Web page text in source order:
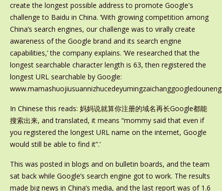
create the longest possible address to promote Google's
challenge to Baidu in China. ‘With growing competition among
China’s search engines, our challenge was to virally create
awareness of the Google brand and its search engine
capabilities,’ the company explains. ‘We researched that the
longest searchable character length is 63, then registered the
longest URL searchable by Google:
In Chinese this reads: 妈妈说就算你注册的域名再长Google都能
搜索出来, and translated, it means “mommy said that even if
you registered the longest URL name on the internet, Google
would still be able to find it”.’
This was posted in blogs and on bulletin boards, and the team
sat back while Google’s search engine got to work. The results
made big news in China’s media, and the last report was of 1.6